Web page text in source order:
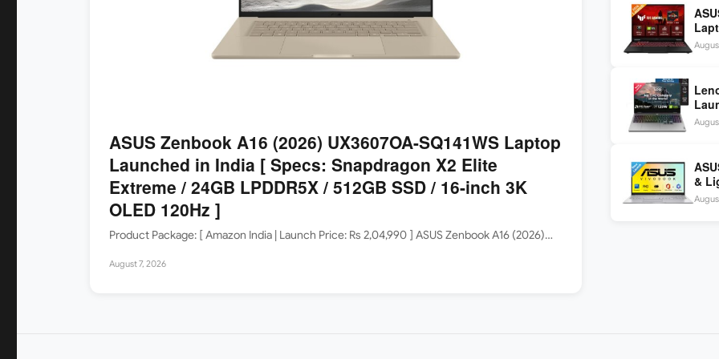
ASUS Zenbook A16 (2026) UX3607OA-SQ141WS Laptop
Launched in India [ Specs: Snapdragon X2 Elite
Extreme / 24GB LPDDR5X / 512GB SSD / 16-inch 3K
OLED 120Hz ]
Product Package: [ Amazon India | Launch Price: Rs 2,04,990 ] ASUS Zenbook A16 (2026)…
August 7, 2026
260
&